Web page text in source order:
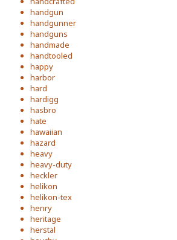
handgun
handgunner
handguns
handmade
handtooled
happy
harbor
hard
hardigg
hasbro
hate
hawaiian
hazard
heavy
heavy-duty
heckler
helikon
helikon-tex
henry
heritage
herstal